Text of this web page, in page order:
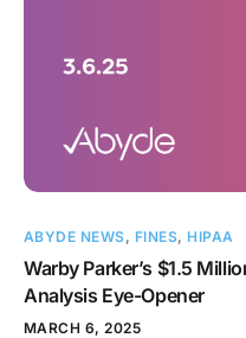
ABYDE NEWS, FINES, HIPAA
Warby Parker’s $1.5
Analysis Eye-Opener
MARCH 6, 2025